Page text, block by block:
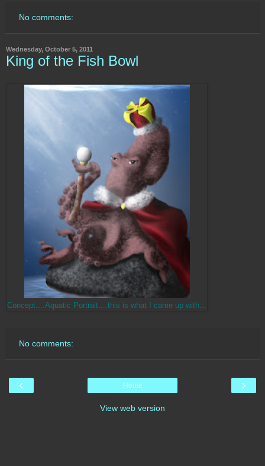
No comments:
Wednesday, October 5, 2011
King of the Fish Bowl
Concept....Aquatic Portrait....this is what I came up with...
No comments:
‹ ›
Home
View web version